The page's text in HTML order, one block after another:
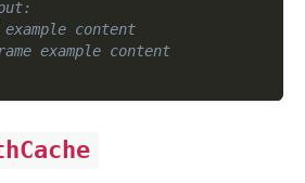
content
example content